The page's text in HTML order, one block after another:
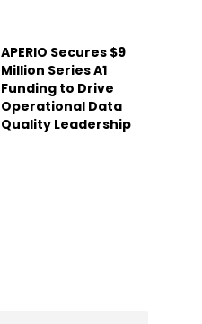
APERIO Secures $9
Million Series A1
Funding to Drive
Operational Data
Quality Leadership